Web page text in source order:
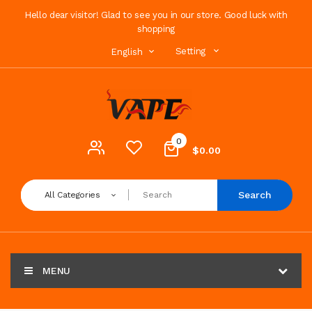
Hello dear visitor! Glad to see you in our store. Good luck with
shopping
English Setting
0
$0.00
All Categories Search
MENU